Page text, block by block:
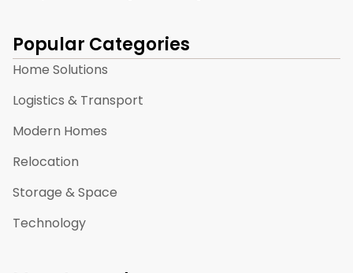
Popular Categories
Home Solutions
Logistics & Transport
Modern Homes
Relocation
Storage & Space
Technology